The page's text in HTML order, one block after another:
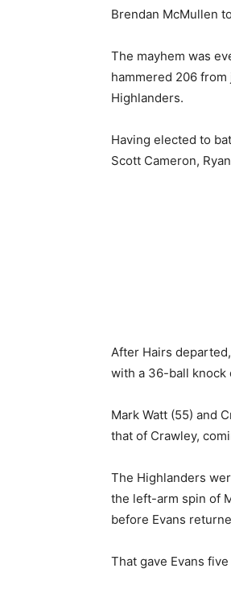
Brendan McMullen
The mayhem was
hammered 206
Highlanders.
Having elected to
Scott Cameron,
After Hairs
with a 36-ball knock
Mark Watt (55) and
that of Crawley,
The Highlanders
the left-arm spin of
before Evans
That gave Evans